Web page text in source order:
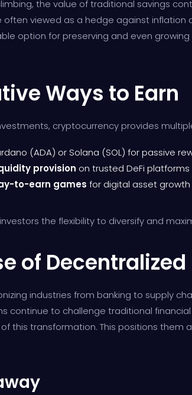
the value of traditional savings
often viewed as a hedge against inflation
option for preserving and even
Ways to Earn
cryptocurrency provides
(ADA) or Solana (SOL) for passive
provision on trusted DeFi platforms
to-earn games for digital asset growth
the flexibility to diversify and
of
industries from banking to supply
continue to challenge traditional
this transformation. This positions them